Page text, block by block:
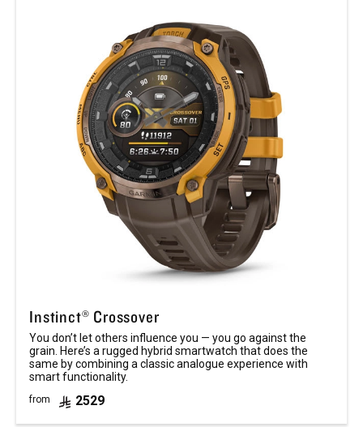
Instinct® Crossover
You don’t let others influence you — you go against the
grain. Here’s a rugged hybrid smartwatch that does the
same by combining a classic analogue experience with
smart functionality.
from 2529